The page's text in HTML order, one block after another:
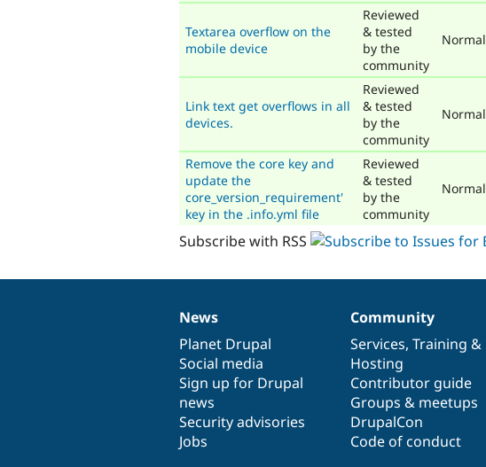
Textarea overflow on the
mobile device
Reviewed
& tested
by the
community
Normal
Link text get overflows in all
devices.
Reviewed
& tested
by the
community
Normal
Remove the core key and
update the
core_version_requirement'
key in the .info.yml file
Reviewed
& tested
by the
community
Normal
Subscribe with RSS
News
items
News
Planet Drupal
Social media
Sign up for Drupal
news
Security advisories
Jobs
Our
community
Community
Services, Training &
Hosting
Contributor guide
Groups & meetups
DrupalCon
Code of conduct
Documentation
Drupal
code
base
Governance
of
community